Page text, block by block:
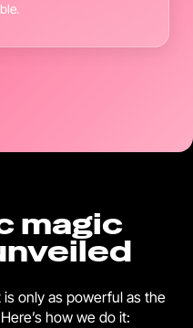
magic
only as powerful as the
how we do it: